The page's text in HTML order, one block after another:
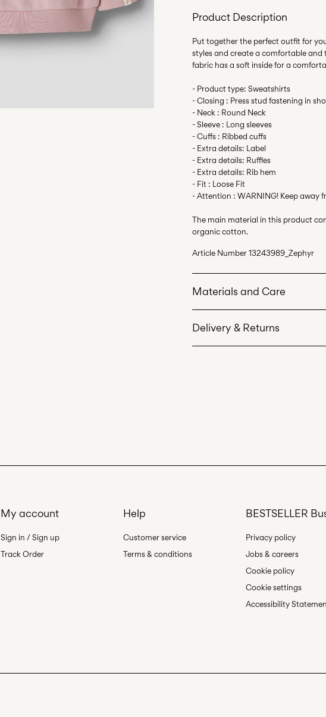
Product Description
Put together the perfect outfit for
styles and create a comfortable and
fabric has a soft inside for a
- Product type: Sweatshirts
- Closing : Press stud fastening in
- Neck : Round Neck
- Sleeve : Long sleeves
- Cuffs : Ribbed cuffs
- Extra details: Label
- Extra details: Ruffles
- Extra details: Rib hem
- Fit : Loose Fit
- Attention : WARNING! Keep away
The main material in this product
organic cotton.
Article Number13243989_Zephyr
Materials and Care
Delivery & Returns
My account
Sign in / Sign up
Track Order
Help
Customer service
Terms & conditions
BESTSELLER
Privacy policy
Jobs & careers
Cookie policy
Cookie settings
Accessibility